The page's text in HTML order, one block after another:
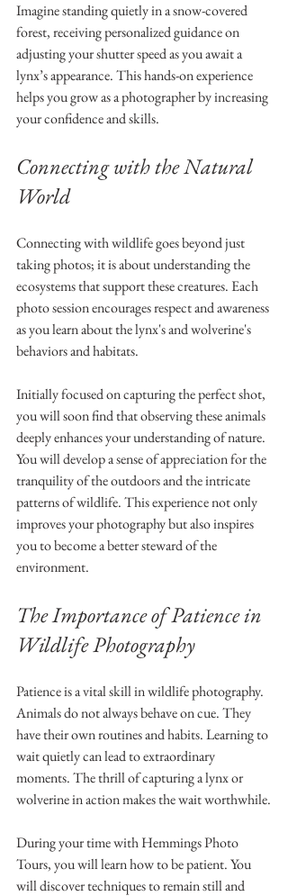
Imagine standing quietly in a snow-covered
forest, receiving personalized guidance on
adjusting your shutter speed as you await a
lynx’s appearance. This hands-on experience
helps you grow as a photographer by increasing
your confidence and skills.
Connecting with the Natural
World
Connecting with wildlife goes beyond just
taking photos; it is about understanding the
ecosystems that support these creatures. Each
photo session encourages respect and awareness
as you learn about the lynx's and wolverine's
behaviors and habitats.
Initially focused on capturing the perfect shot,
you will soon find that observing these animals
deeply enhances your understanding of nature.
You will develop a sense of appreciation for the
tranquility of the outdoors and the intricate
patterns of wildlife. This experience not only
improves your photography but also inspires
you to become a better steward of the
environment.
The Importance of Patience in
Wildlife Photography
Patience is a vital skill in wildlife photography.
Animals do not always behave on cue. They
have their own routines and habits. Learning to
wait quietly can lead to extraordinary
moments. The thrill of capturing a lynx or
wolverine in action makes the wait worthwhile.
During your time with Hemmings Photo
Tours, you will learn how to be patient. You
will discover techniques to remain still and